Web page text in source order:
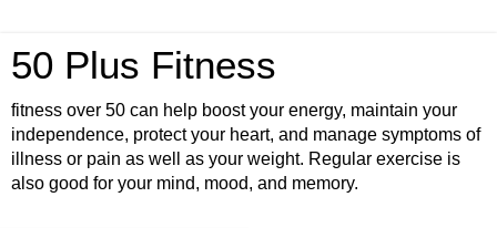
50 Plus Fitness
fitness over 50 can help boost your energy, maintain your
independence, protect your heart, and manage symptoms of
illness or pain as well as your weight. Regular exercise is
also good for your mind, mood, and memory.